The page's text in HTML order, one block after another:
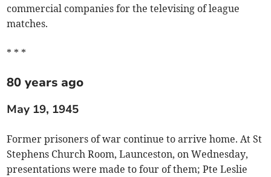
commercial companies for the televising of league
matches.
* * *
80 years ago
May 19, 1945
Former prisoners of war continue to arrive home. At St
Stephens Church Room, Launceston, on Wednesday,
presentations were made to four of them; Pte Leslie